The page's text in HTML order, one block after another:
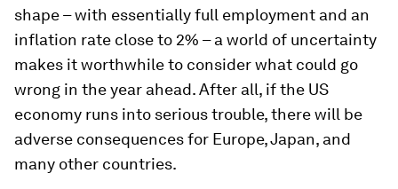
shape – with essentially full employment and an
inflation rate close to 2% – a world of uncertainty
makes it worthwhile to consider what could go
wrong in the year ahead. After all, if the US
economy runs into serious trouble, there will be
adverse consequences for Europe, Japan, and
many other countries.